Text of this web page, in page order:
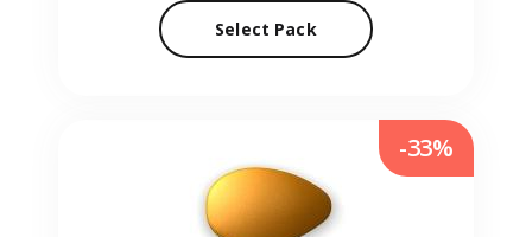
Select Pack
-33%